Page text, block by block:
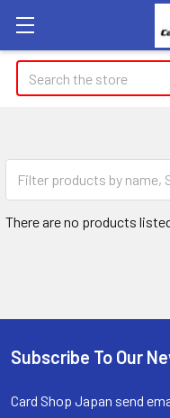
Search
Sidebar
There are no products
Footer
Subscribe To Our
Card Shop Japan send